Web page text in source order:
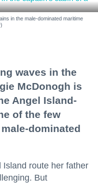
in the male-dominated maritime
waves in the
McDonogh is
Angel Island-
of the few
dominated
Island route her father
But